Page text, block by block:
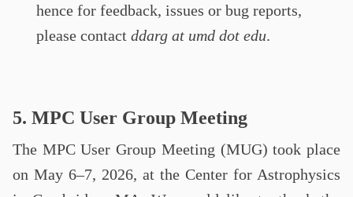
hence for feedback, issues or bug reports,
please contact ddarg at umd dot edu.
5. MPC User Group Meeting
The MPC User Group Meeting (MUG) took place
on May 6–7, 2026, at the Center for Astrophysics